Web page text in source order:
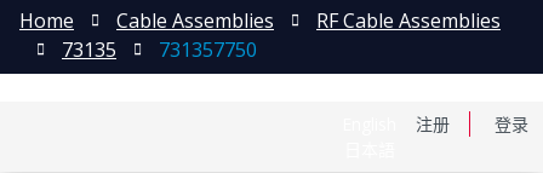
注册 登录
Home Cable Assemblies
RF Cable Assemblies
73135
731357750